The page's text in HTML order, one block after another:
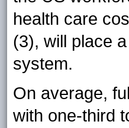
health care
(3), will place
system.
On average,
with one-third